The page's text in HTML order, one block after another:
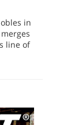
in
line of